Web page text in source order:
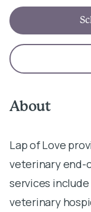
About
Lap of Love
veterinary end-
services
veterinary